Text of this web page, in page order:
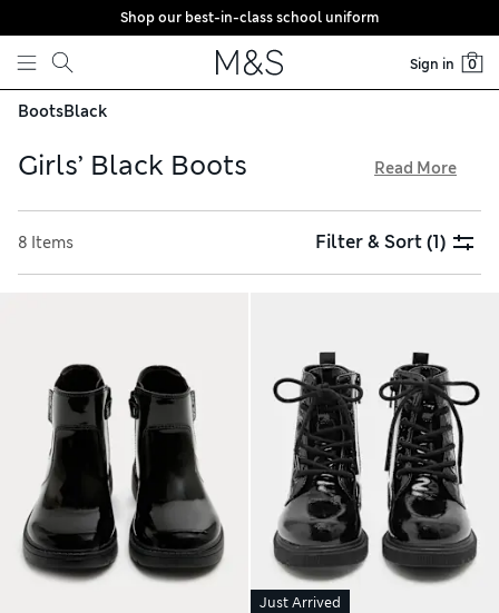
Skip to content
Shop our best-in-class school uniform
Sign in 0
BootsBlack
Girls’ Black Boots
chunky straps and buckles, while slouchy pull-on choices in
soft suede make light work of dressing. Eye-catching details
Read More
8 Items Filter & Sort(1)
Just Arrived